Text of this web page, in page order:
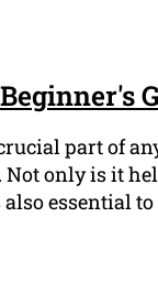
part of
Not only is it
essential